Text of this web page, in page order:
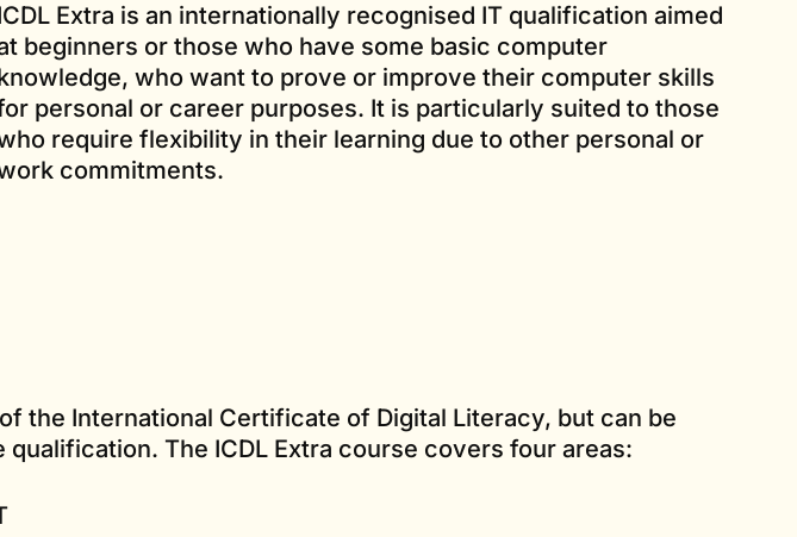
Extra is an internationally recognised IT qualification aimed
beginners or those who have some basic computer
who want to prove or improve their computer skills
personal or career purposes. It is particularly suited to those
require flexibility in their learning due to other personal or
commitments.
the International Certificate of Digital Literacy, but can be
qualification. The ICDL Extra course covers four areas: